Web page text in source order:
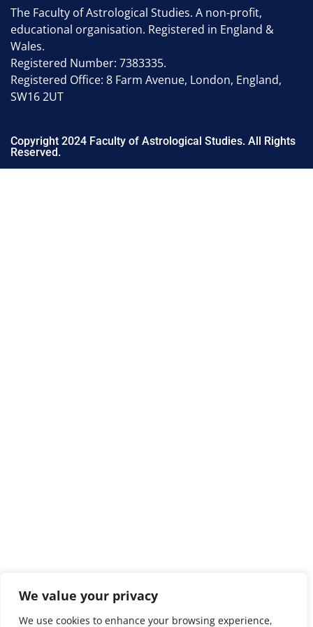
We value your privacy
We use cookies to enhance your browsing experience,
The Faculty of Astrological Studies. A non-profit,
educational organisation. Registered in England &
Wales.
Registered Number: 7383335.
Registered Office: 8 Farm Avenue, London, England,
SW16 2UT
Copyright 2024 Faculty of Astrological Studies. All Rights
Reserved.